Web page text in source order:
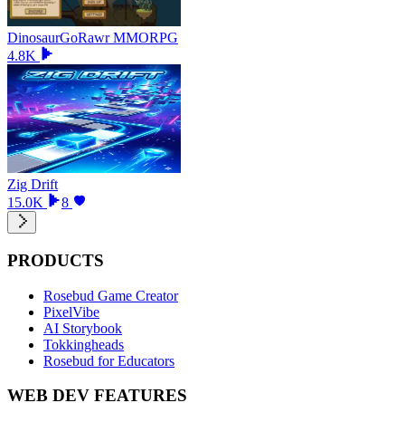
DinosaurGoRawr MMORPG
4.8K
Zig Drift
15.0K
8
PRODUCTS
Rosebud Game Creator
PixelVibe
AI Storybook
Tokkingheads
Rosebud for Educators
WEB DEV FEATURES